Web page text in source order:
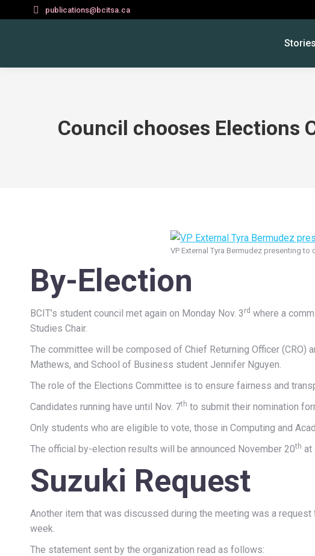
publications@bcitsa.ca
Stories
Council chooses Elections
VP External Tyra Bermudez presenting
By-Election
BCIT’s student council met again on Monday Nov. 3 rd where a
Studies Chair.
The committee will be composed of Chief Returning Officer (CRO)
Mathews, and School of Business student Jennifer Nguyen.
The role of the Elections Committee is to ensure fairness and
Candidates running have until Nov. 7th to submit their nomination
Only students who are eligible to vote, those in Computing and
The official by-election results will be announced November 20th at
Suzuki Request
Another item that was discussed during the meeting was a
week.
The statement sent by the organization read as follows: